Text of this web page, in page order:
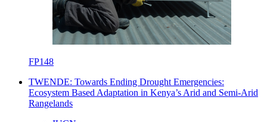
FP148
TWENDE: Towards Ending Drought Emergencies:
Ecosystem Based Adaptation in Kenya’s Arid and Semi-Arid
Rangelands